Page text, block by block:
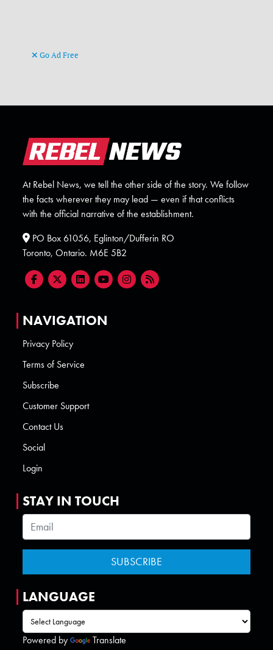
Go Ad Free
At Rebel News, we tell the other side of the story. We follow
the facts wherever they may lead — even if that conflicts
with the official narrative of the establishment.
PO Box 61056, Eglinton/Dufferin RO
Toronto, Ontario. M6E 5B2
NAVIGATION
Privacy Policy
Terms of Service
Subscribe
Customer Support
Contact Us
Social
Login
STAY IN TOUCH
LANGUAGE
Powered by Translate